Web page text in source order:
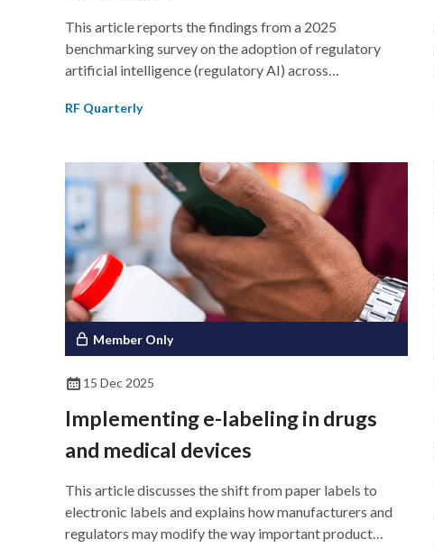
This article reports the findings from a 2025
benchmarking survey on the adoption of regulatory
artificial intelligence (regulatory AI) across
regulatory affairs organizations are turning their AI
assistance, and research assistance, unlocking
measurable gains in efficiency, compliance, and insight.
Although adoption remains uneven, with many
organizations seeking clearer evidence of return on
investment (RoI), some are realizing measurable impact.
The findings highlight the emerging practices and
strategies defining the next era of regulatory excellence
and how organizations can improve implementation and
scale readiness during the AI revolution.
RF Quarterly
Member Only
15 Dec 2025
Implementing e-labeling in drugs
and medical devices
This article discusses the shift from paper labels to
electronic labels and explains how manufacturers and
regulators may modify the way important product